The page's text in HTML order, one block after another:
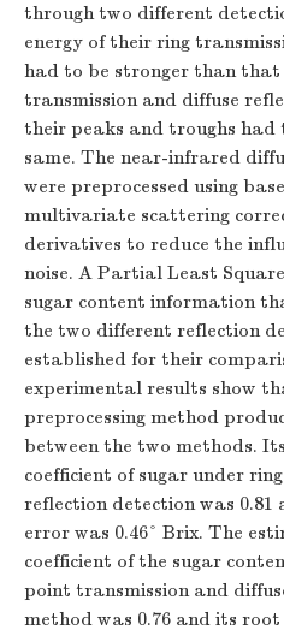
through two different
energy of their ring
had to be stronger than
transmission and diffuse
their peaks and troughs
same. The near-infrared
were preprocessed using
multivariate scattering
derivatives to reduce the
noise. A Partial Least
sugar content information
the two different reflection
established for their
experimental results show
preprocessing method
between the two methods.
coefficient of sugar under
reflection detection was
error was 0.46° Brix. The
coefficient of the sugar
point transmission and
method was 0.76 and its